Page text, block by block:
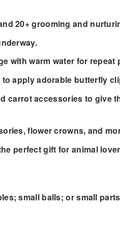
20+ grooming and
with warm water for repeat
apply adorable butterfly
carrot accessories to give
flower crowns, and
perfect gift for animal
small balls; or small